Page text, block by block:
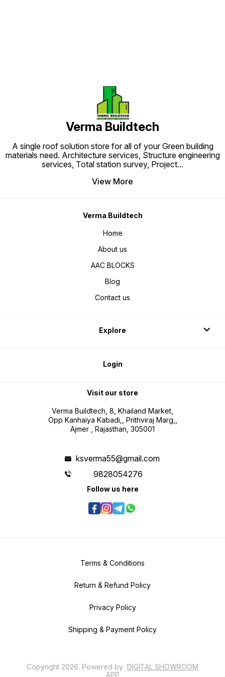
Verma Buildtech
A single roof solution store for all of your Green building
materials need. Architecture services, Structure engineering
services, Total station survey, Project...
View More
Verma Buildtech
Home
About us
AAC BLOCKS
Blog
Contact us
Explore
Login
Visit our store
Verma Buildtech, 8, Khailand Market,
Opp Kanhaiya Kabadi,, Prithviraj Marg,,
Ajmer , Rajasthan, 305001
ksverma55@gmail.com
9828054276
Follow us here
Terms & Conditions
Return & Refund Policy
Privacy Policy
Shipping & Payment Policy
Copyright 2026. Powered by DIGITAL SHOWROOM
APP